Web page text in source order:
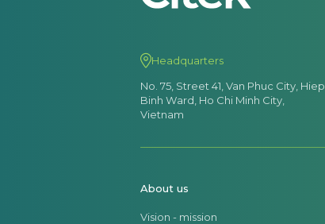
Headquarters
No. 75, Street 41, Van Phuc City, Hiep
Binh Ward, Ho Chi Minh City,
Vietnam
About us
Vision - mission